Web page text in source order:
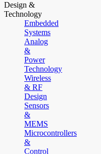
Design &
Technology
Embedded
Systems
Analog
&
Power
Technology
Wireless
& RF
Design
Sensors
&
MEMS
Microcontrollers
&
Control